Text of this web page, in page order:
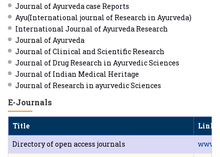
Journal of Ayurveda case Reports
Ayu(International journal of Research in Ayurveda)
International Journal of Ayurveda Research
Journal of Ayurveda
Journal of Clinical and Scientific Research
Journal of Drug Research in Ayurvedic Sciences
Journal of Indian Medical Heritage
Journal of Research in ayurvedic Sciences
E-Journals
Title
Link
Directory of open access journals